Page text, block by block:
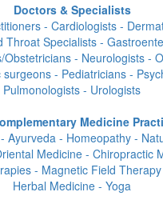
Doctors & Specialists
- Cardiologists -
Throat Specialists -
Obstetricians - Neurologists -
- Pediatricians -
Pulmonologists - Urologists
Medicine
Ayurveda - Homeopathy -
Medicine - Chiropractic
- Magnetic Field
Herbal Medicine - Yoga